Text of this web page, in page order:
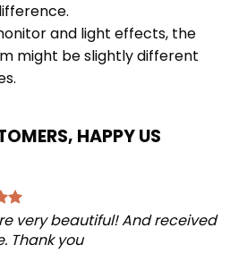
and light effects, the
might be slightly different
HAPPY US
very beautiful! And received
Thank you